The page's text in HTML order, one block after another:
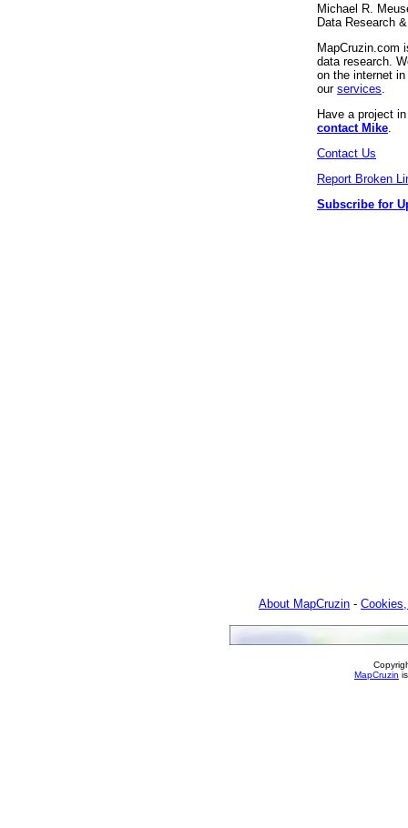
Michael R.
Data Research
MapCruzin.com
data research.
on the internet
our services
Have a project
contact Mike
Contact Us
Report Broken
Subscribe for
About MapCruzin -
MapCruzin